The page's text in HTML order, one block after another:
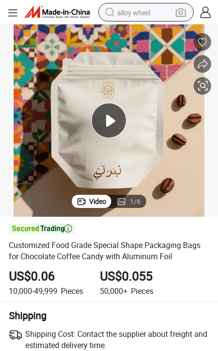
alloy wheel
farm tractor
earbud
perfume
reagent
electric scooter
smart phone
Video 1/6

Customized Food Grade Special Shape Packaging Bags
for Chocolate Coffee Candy with Aluminum Foil
US$0.06
10,000-49,999 Pieces
US$0.055
50,000+ Pieces
Shipping
Shipping Cost: Contact the supplier about freight and
estimated delivery time.